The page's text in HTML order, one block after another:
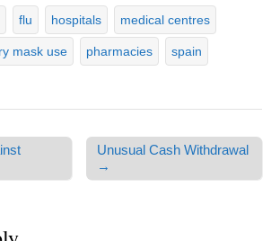
flu hospitals medical centres
mask use pharmacies spain
Unusual Cash Withdrawal
→